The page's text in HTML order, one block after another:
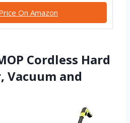
On Amazon
Cordless Hard
Vacuum and